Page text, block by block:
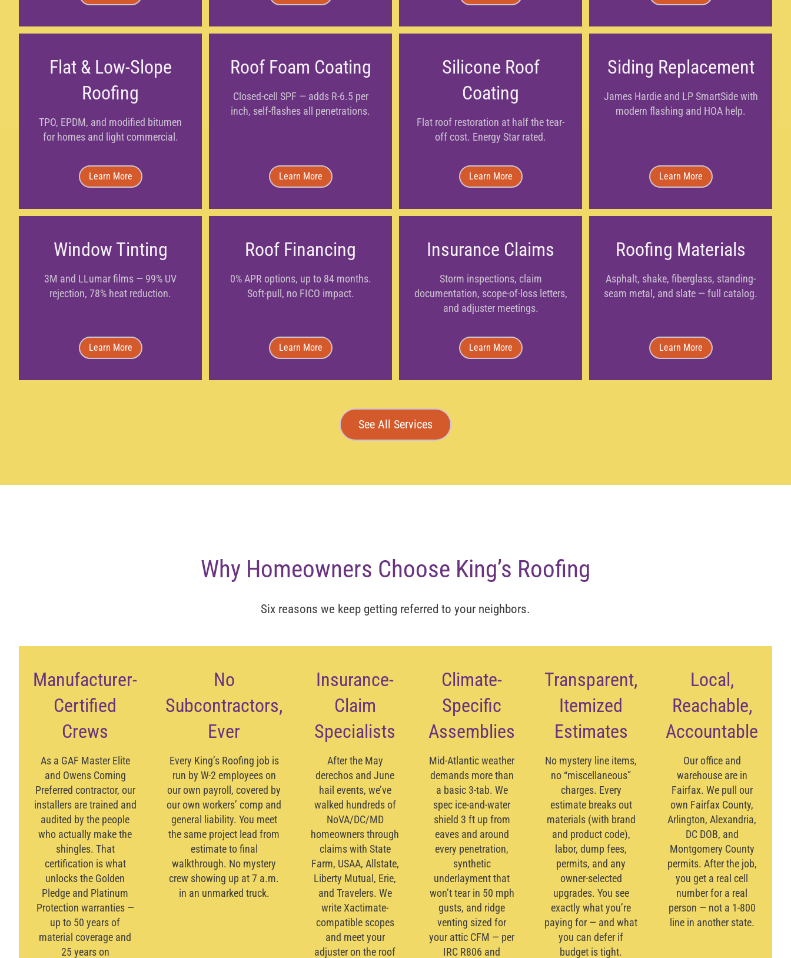
Flat & Low-Slope
Roofing
TPO, EPDM, and modified bitumen
for homes and light commercial.
Learn More
Roof Foam Coating
Closed-cell SPF — adds R-6.5 per
inch, self-flashes all penetrations.
Learn More
Silicone Roof
Coating
Flat roof restoration at half the tear-
off cost. Energy Star rated.
Learn More
Siding Replacement
James Hardie and LP SmartSide with
modern flashing and HOA help.
Learn More
Window Tinting
3M and LLumar films — 99% UV
rejection, 78% heat reduction.
Learn More
Roof Financing
0% APR options, up to 84 months.
Soft-pull, no FICO impact.
Learn More
Insurance Claims
Storm inspections, claim
documentation, scope-of-loss letters,
and adjuster meetings.
Learn More
Roofing Materials
Asphalt, shake, fiberglass, standing-
seam metal, and slate — full catalog.
Learn More
See All Services
Why Homeowners Choose King’s Roofing
Six reasons we keep getting referred to your neighbors.
Manufacturer-
Certified
Crews
As a GAF Master Elite
and Owens Corning
Preferred contractor, our
installers are trained and
audited by the people
who actually make the
shingles. That
certification is what
unlocks the Golden
Pledge and Platinum
Protection warranties —
up to 50 years of
material coverage and
25 years on
No
Subcontractors,
Ever
Every King’s Roofing job is
run by W-2 employees on
our own payroll, covered by
our own workers’ comp and
general liability. You meet
the same project lead from
estimate to final
walkthrough. No mystery
crew showing up at 7 a.m.
in an unmarked truck.
Insurance-
Claim
Specialists
After the May
derechos and June
hail events, we’ve
walked hundreds of
NoVA/DC/MD
homeowners through
claims with State
Farm, USAA, Allstate,
Liberty Mutual, Erie,
and Travelers. We
write Xactimate-
compatible scopes
and meet your
adjuster on the roof
Climate-
Specific
Assemblies
Mid-Atlantic weather
demands more than
a basic 3-tab. We
spec ice-and-water
shield 3 ft up from
eaves and around
every penetration,
synthetic
underlayment that
won’t tear in 50 mph
gusts, and ridge
venting sized for
your attic CFM — per
IRC R806 and
Transparent,
Itemized
Estimates
No mystery line items,
no “miscellaneous”
charges. Every
estimate breaks out
materials (with brand
and product code),
labor, dump fees,
permits, and any
owner-selected
upgrades. You see
exactly what you’re
paying for — and what
you can defer if
budget is tight.
Local,
Reachable,
Accountable
Our office and
warehouse are in
Fairfax. We pull our
own Fairfax County,
Arlington, Alexandria,
DC DOB, and
Montgomery County
permits. After the job,
you get a real cell
number for a real
person — not a 1-800
line in another state.